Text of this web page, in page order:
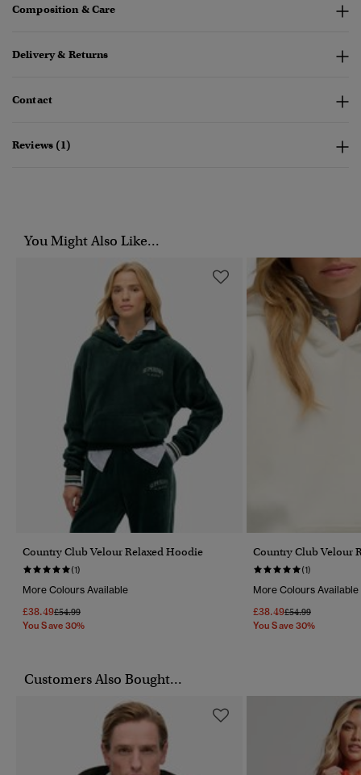
Composition & Care
Delivery & Returns
Contact
Reviews (1)
You Might Also Like...
Country Club Velour Relaxed Hoodie
(1)
More Colours Available
£38.49Price Reduced From
£54.99To
You Save 30%
Country Club Velour
(1)
More Colours Available
£38.49Price Reduced
£54.99To
You Save 30%
Customers Also Bought...